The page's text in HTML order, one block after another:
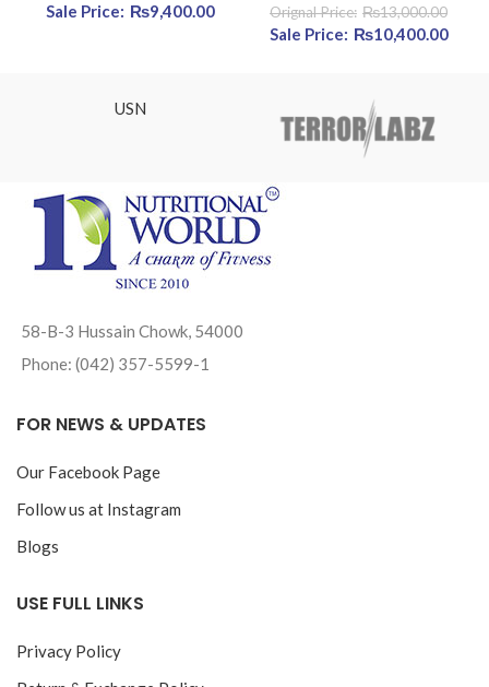
Original price was: ₨11,750.00.
₨9,400.00 Current price is: ₨9,400.00.
₨13,000.00
Original price was:
₨10,400.00
USN
58-B-3 Hussain Chowk, 54000
Phone: (042) 357-5599-1
FOR NEWS & UPDATES
Our Facebook Page
Follow us at Instagram
Blogs
USE FULL LINKS
Privacy Policy